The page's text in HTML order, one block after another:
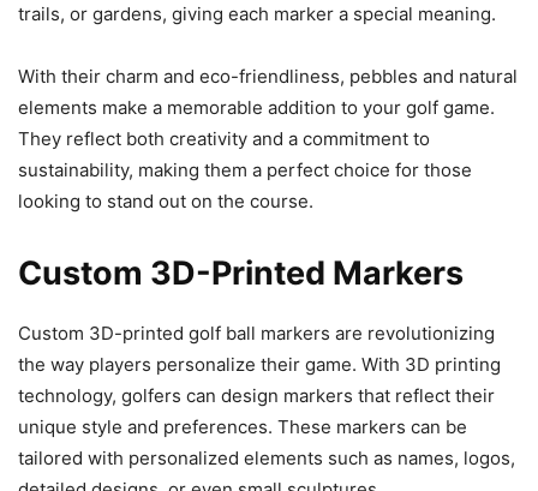
trails, or gardens, giving each marker a special meaning.
With their charm and eco-friendliness, pebbles and natural
elements make a memorable addition to your golf game.
They reflect both creativity and a commitment to
sustainability, making them a perfect choice for those
looking to stand out on the course.
Custom 3D-Printed Markers
Custom 3D-printed golf ball markers are revolutionizing
the way players personalize their game. With 3D printing
technology, golfers can design markers that reflect their
unique style and preferences. These markers can be
tailored with personalized elements such as names, logos,